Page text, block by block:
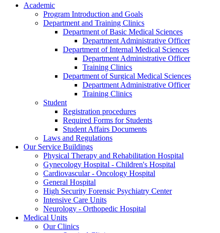
Academic
Program Introduction and Goals
Department and Training Clinics
Department of Basic Medical Sciences
Department Administrative Officer
Department of Internal Medical Sciences
Department Administrative Officer
Training Clinics
Department of Surgical Medical Sciences
Department Administrative Officer
Training Clinics
Student
Registration procedures
Required Forms for Students
Student Affairs Documents
Laws and Regulations
Our Service Buildings
Physical Therapy and Rehabilitation Hospital
Gynecology Hospital - Children's Hospital
Cardiovascular - Oncology Hospital
General Hospital
High Security Forensic Psychiatry Center
Intensive Care Units
Neurology - Orthopedic Hospital
Medical Units
Our Clinics